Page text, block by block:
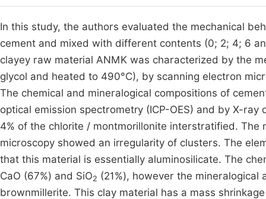
In this study, the authors evaluated the mechanical
cement and mixed with different contents (0; 2; 4; 6
clayey raw material ANMK was characterized by the
glycol and heated to 490°C), by scanning electron
The chemical and mineralogical compositions of
optical emission spectrometry (ICP-OES) and by X-
4% of the chlorite / montmorillonite interstratified.
microscopy showed an irregularity of clusters. The
that this material is essentially aluminosilicate. The
CaO (67%) and SiO2 (21%), however the
brownmillerite. This clay material has a mass